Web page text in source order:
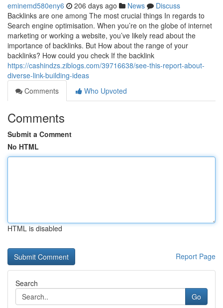
eminemd580eny6 206 days ago News
Discuss
Backlinks are one among The most crucial things In regards to
Search engine optimisation. When you’re on the globe of internet
marketing or working a website, you’ve likely read about the
importance of backlinks. But How about the range of your
backlinks? How could you check If the backlink
https://cashindzs.ziblogs.com/39716638/see-this-report-about-
diverse-link-building-ideas
Comments
Who Upvoted
Comments
Submit a Comment
No HTML
HTML is disabled
Report Page
Search
Go